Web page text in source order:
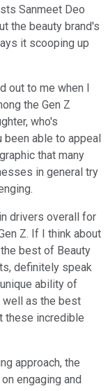
Sanmeet Deo
the beauty brand's
it scooping up
out to me when I
the Gen Z
who's
been able to appeal
that many
in general try
drivers overall for
Z. If I think about
best of Beauty
definitely speak
ability of
well as the best
these incredible
approach, the
engaging and